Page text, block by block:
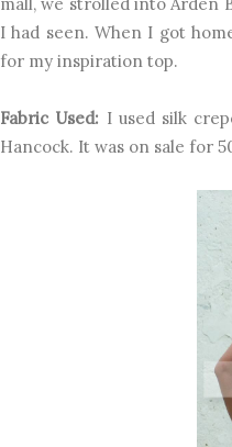
I had seen. When I got
for my inspiration top.
Fabric Used: I used silk
Hancock. It was on sale for